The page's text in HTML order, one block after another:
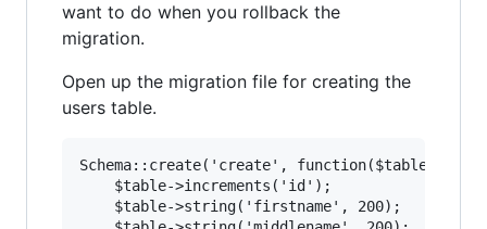
want to do when you rollback the
migration.
Open up the migration file for creating the
users table.
Schema::create('create', function($table) {